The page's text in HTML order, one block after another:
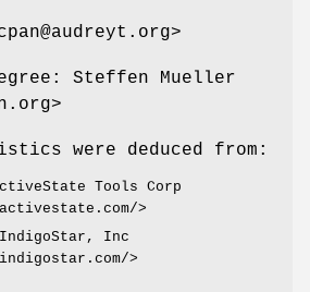
Steffen Mueller
were deduced from:
Tools Corp
>
Inc
>